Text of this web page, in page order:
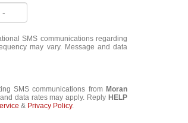
SMS communications regarding
may vary. Message and data
SMS communications from Moran
data rates may apply. Reply HELP
& Privacy Policy.